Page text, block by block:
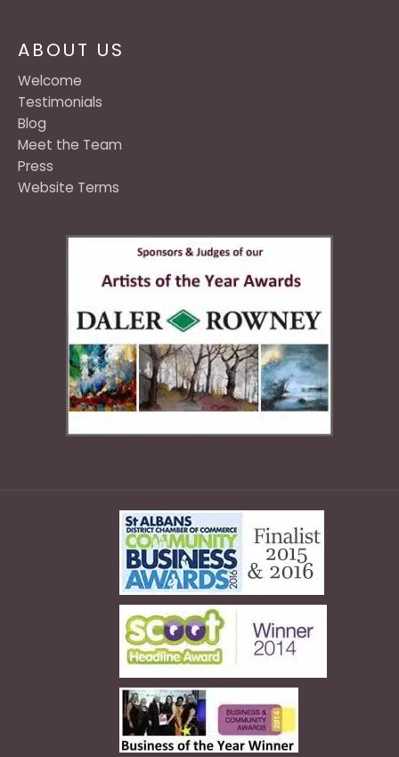
ABOUT US
Welcome
Testimonials
Blog
Meet the Team
Press
Website Terms